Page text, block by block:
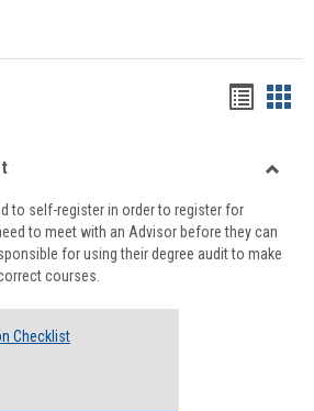
viewview
to self-register in order to register for
to meet with an Advisor before they can
for using their degree audit to make
courses.
Checklist